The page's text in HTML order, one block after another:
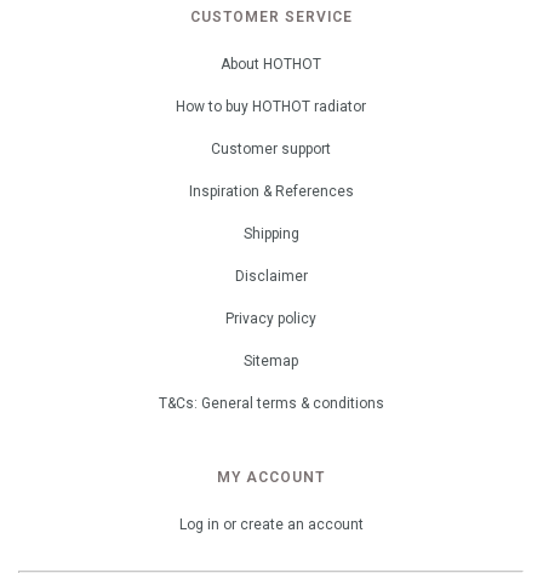
CUSTOMER SERVICE
About HOTHOT
How to buy HOTHOT radiator
Customer support
Inspiration & References
Shipping
Disclaimer
Privacy policy
Sitemap
T&Cs: General terms & conditions
MY ACCOUNT
Log in or create an account